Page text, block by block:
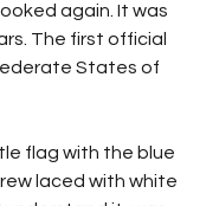
again. It was
The first official
States of
flag with the blue
laced with white